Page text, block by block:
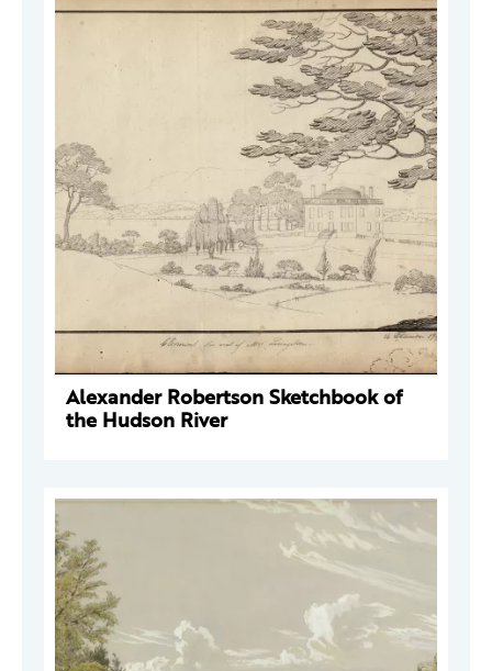
Alexander Robertson Sketchbook of
the Hudson River